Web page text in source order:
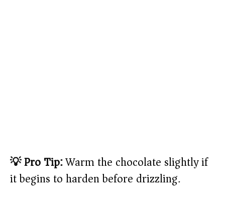
💡 Pro Tip:Warm the chocolate slightly if
it begins to harden before drizzling.